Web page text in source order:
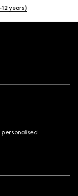
years)
personalised